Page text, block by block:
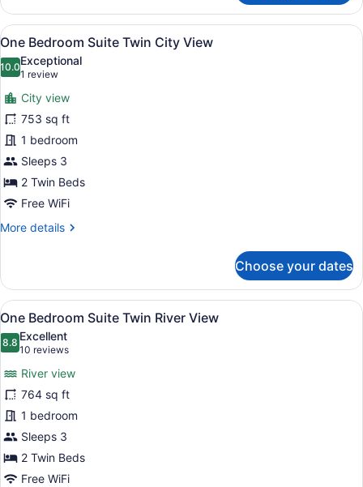
Deluxe
Twin
River
View
View
all
photos
for
One
Bedroom
Suite
Twin
City
View
A modern bathroom with a large
16
One Bedroom Suite Twin City View
10.010.0 out of 10
Exceptional
1 review
(1
review)
City view
753 sq ft
1 bedroom
Sleeps 3
2 Twin Beds
Free WiFi
More details
More
Bedroom
Suite
Twin
View
Choose your dates
View
all
photos
One
Bedroom
Suite
Twin
River
View
A modern bathroom with a large
18
One Bedroom Suite Twin River View
8.88.8 out of 10
Excellent
10 reviews
(10
reviews)
River view
764 sq ft
1 bedroom
Sleeps 3
2 Twin Beds
Free WiFi